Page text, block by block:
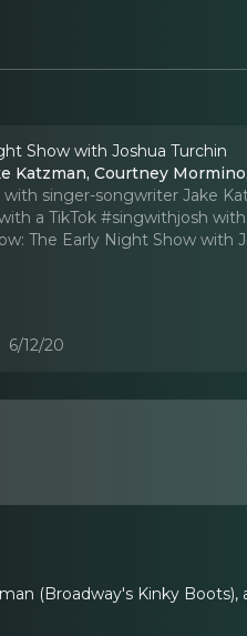
Show with Joshua Turchin
Katzman, Courtney
with singer-songwriter Jake
a TikTok #singwithjosh with
The Early Night Show with
6/12/20
(Broadway's Kinky